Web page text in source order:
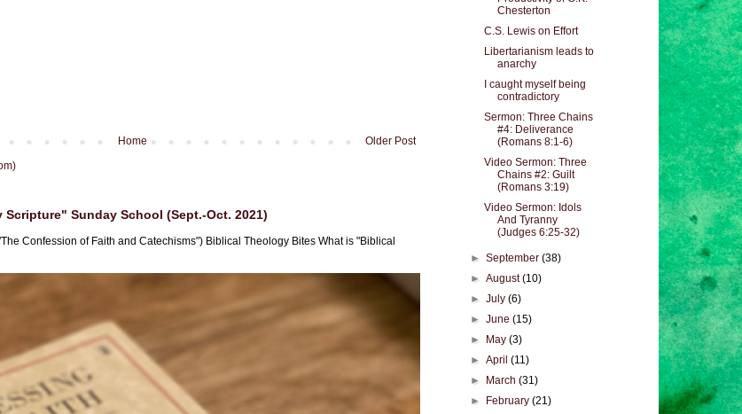
Older Post
Home
Scripture" Sunday School (Sept.-Oct. 2021)
Confession of Faith and Catechisms") Biblical Theology Bites What is "Biblical
Chesterton
C.S. Lewis on Effort
Libertarianism leads to
anarchy
I caught myself being
contradictory
Sermon: Three Chains
#4: Deliverance
(Romans 8:1-6)
Video Sermon: Three
Chains #2: Guilt
(Romans 3:19)
Video Sermon: Idols
And Tyranny
(Judges 6:25-32)
►September(38)
►August(10)
►July(6)
►June(15)
►
May(3)
►April(11)
►
March(31)
►
February(21)